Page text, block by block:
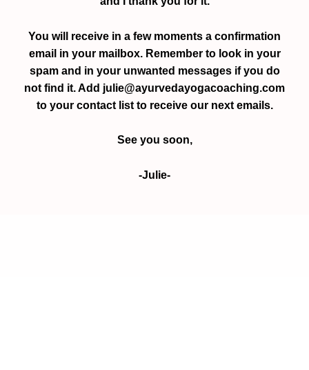
You will receive in a few moments a confirmation
email in your mailbox. Remember to look in your
spam and in your unwanted messages if you do
not find it. Add julie@ayurvedayogacoaching.com
to your contact list to receive our next emails.
See you soon,
-Julie-